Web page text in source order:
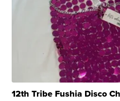
12th Tribe Fushia Disco